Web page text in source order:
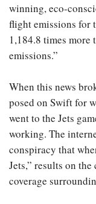
winning, eco-
flight emissions for
1,184.8 times more
emissions.”
When this news
posed on Swift for
went to the Jets
working. The
conspiracy that
Jets,” results on
coverage